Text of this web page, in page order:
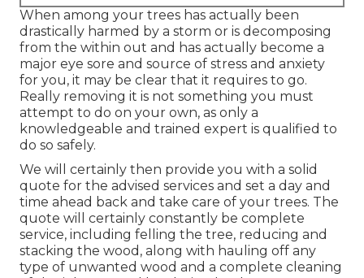
When among your trees has actually been
drastically harmed by a storm or is decomposing
from the within out and has actually become a
major eye sore and source of stress and anxiety
for you, it may be clear that it requires to go.
Really removing it is not something you must
attempt to do on your own, as only a
knowledgeable and trained expert is qualified to
do so safely.
We will certainly then provide you with a solid
quote for the advised services and set a day and
time ahead back and take care of your trees. The
quote will certainly constantly be complete
service, including felling the tree, reducing and
stacking the wood, along with hauling off any
type of unwanted wood and a complete cleaning